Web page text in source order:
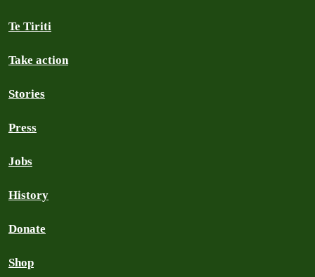
Te Tiriti
Take action
Stories
Press
Jobs
History
Donate
Shop